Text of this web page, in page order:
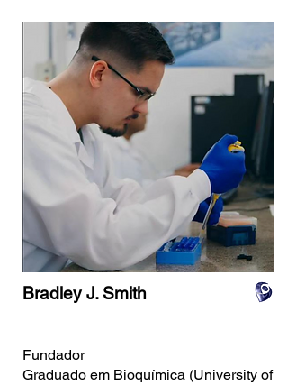
Bradley J. Smith
Fundador
Graduado em Bioquímica (University of